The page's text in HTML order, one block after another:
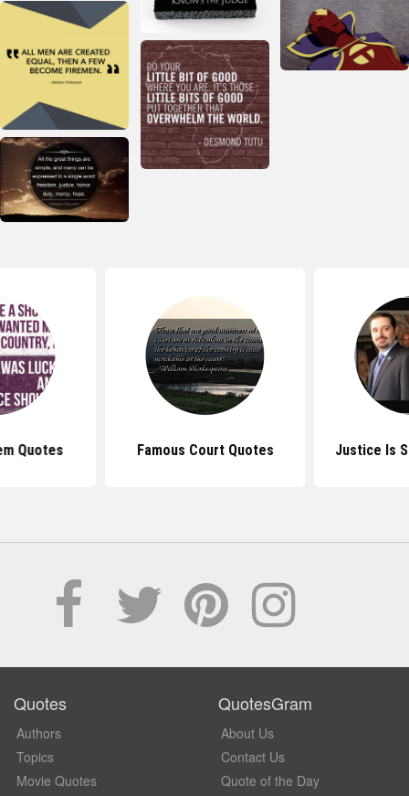
Quotes Famous Court Quotes Justice Is
Quotes
Authors
Topics
Movie Quotes
QuotesGram
About Us
Contact Us
Quote of the Day